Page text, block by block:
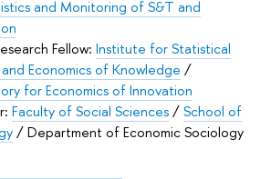
and Monitoring of S&T and
Fellow: Institute for Statistical
Economics of Knowledge /
for Economics of Innovation
Faculty of Social Sciences/School of
/ Department of Economic Sociology